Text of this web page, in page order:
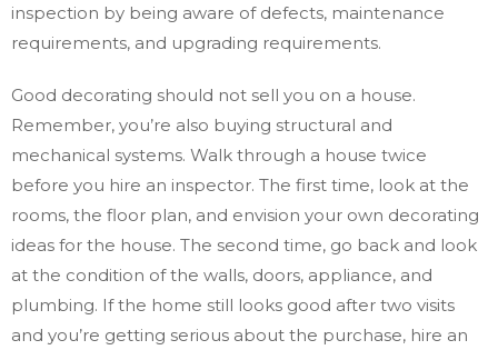
inspection by being aware of defects, maintenance
requirements, and upgrading requirements.
Good decorating should not sell you on a house.
Remember, you’re also buying structural and
mechanical systems. Walk through a house twice
before you hire an inspector. The first time, look at the
rooms, the floor plan, and envision your own decorating
ideas for the house. The second time, go back and look
at the condition of the walls, doors, appliance, and
plumbing. If the home still looks good after two visits
and you’re getting serious about the purchase, hire an